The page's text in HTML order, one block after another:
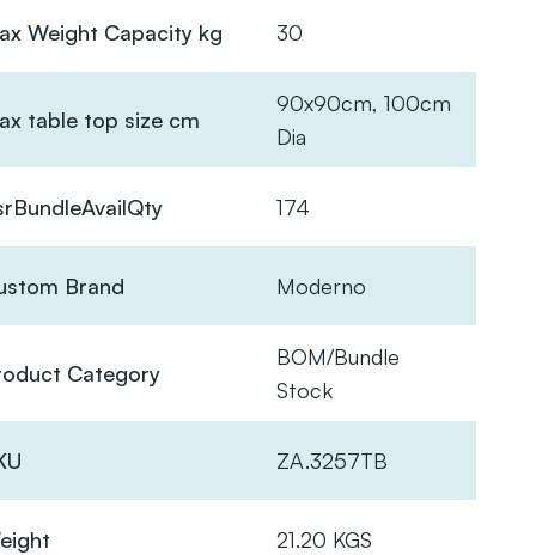
Weight Capacity kg 30
table top size cm
90x90cm, 100cm
Dia
174
Brand Moderno
Category
BOM/Bundle
Stock
ZA.3257TB
21.20 KGS